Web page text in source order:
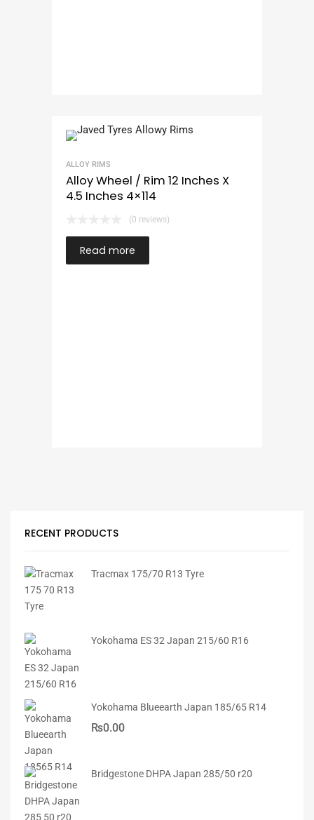
ALLOY RIMS
Alloy Wheel / Rim 12 Inches X
4.5 Inches 4×114
(0 reviews)
Read more
RECENT PRODUCTS
Tracmax 175/70 R13 Tyre
Yokohama ES 32 Japan 215/60 R16
Yokohama Blueearth Japan 185/65 R14
₨0.00
Bridgestone DHPA Japan 285/50 r20